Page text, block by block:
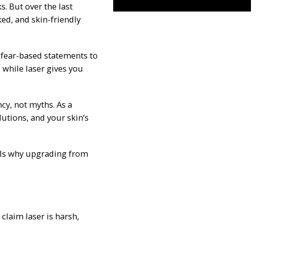
But over the last
and skin-friendly
based statements to
laser gives you
not myths. As a
and your skin’s
why upgrading from
laser is harsh,